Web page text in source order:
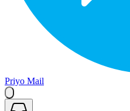
Priyo Mail